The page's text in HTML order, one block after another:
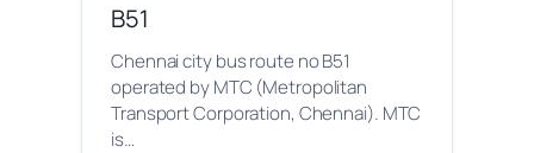
B51
Chennai city bus route no B51
operated by MTC (Metropolitan
Transport Corporation, Chennai). MTC
is…